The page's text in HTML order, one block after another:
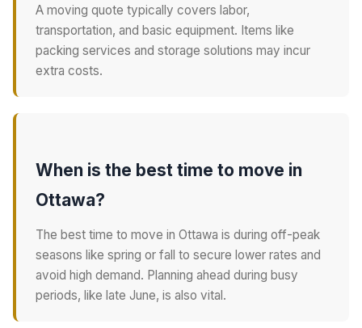
A moving quote typically covers labor,
transportation, and basic equipment. Items like
packing services and storage solutions may incur
extra costs.
When is the best time to move in
Ottawa?
The best time to move in Ottawa is during off-peak
seasons like spring or fall to secure lower rates and
avoid high demand. Planning ahead during busy
periods, like late June, is also vital.